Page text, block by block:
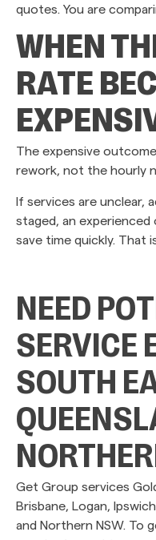
quotes. You are
WHEN
RATE
The expensive
rework, not the hourly
If services are unclear,
staged, an
save time quickly. That
NEED
SERVICE
SOUTH
Get Group services
Brisbane, Logan,
and Northern NSW. To